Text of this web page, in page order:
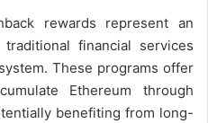
rewards represent an
financial services
These programs offer
Ethereum through
benefiting from long-